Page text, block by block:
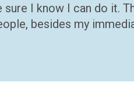
I know I can do it.
besides my